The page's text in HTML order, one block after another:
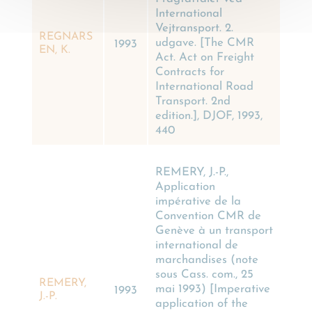
REGNARS
EN, K.
1993
International
Vejtransport. 2.
udgave. [The CMR
Act. Act on Freight
Contracts for
International Road
Transport. 2nd
edition.], DJOF, 1993,
440
REMERY,
J.-P.
1993
REMERY, J.-P.,
Application
impérative de la
Convention CMR de
Genève à un transport
international de
marchandises (note
sous Cass. com., 25
mai 1993) [Imperative
application of the